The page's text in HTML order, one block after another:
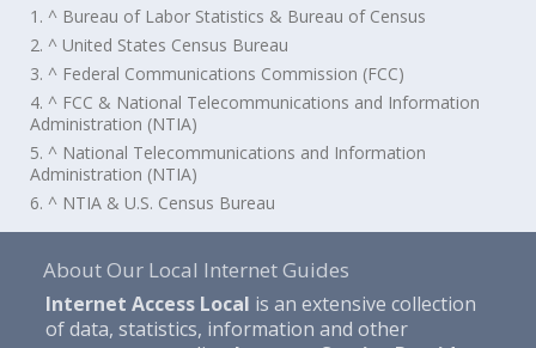
1. ^ Bureau of Labor Statistics & Bureau of Census
2. ^ United States Census Bureau
3. ^ Federal Communications Commission (FCC)
4. ^ FCC & National Telecommunications and Information
Administration (NTIA)
5. ^ National Telecommunications and Information
Administration (NTIA)
6. ^ NTIA & U.S. Census Bureau
About Our Local Internet Guides
Internet Access Local is an extensive collection
of data, statistics, information and other